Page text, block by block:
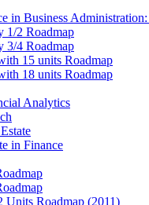
in Business
1/​2 Roadmap
3/​4 Roadmap
15 units Roadmap
18 units Roadmap
Analytics
in Finance
Roadmap (2011)